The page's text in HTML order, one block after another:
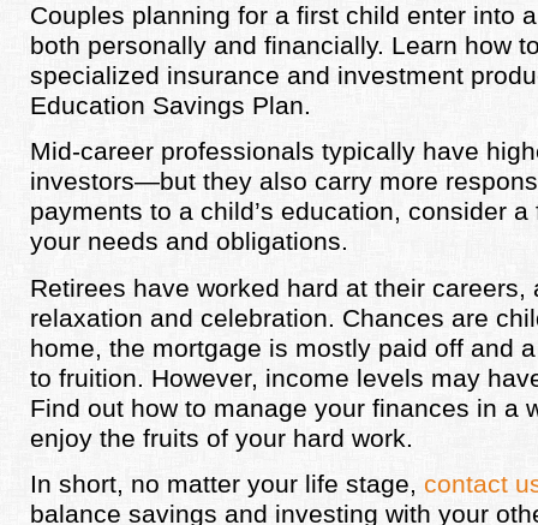
Couples planning for a first child enter into
both personally and financially. Learn how
specialized insurance and investment
Education Savings Plan.
Mid-career professionals typically have
investors—but they also carry more
payments to a child’s education, consider
your needs and obligations.
Retirees have worked hard at their careers,
relaxation and celebration. Chances are
home, the mortgage is mostly paid off and
to fruition. However, income levels may
Find out how to manage your finances in a
enjoy the fruits of your hard work.
In short, no matter your life stage, contact
balance savings and investing with your